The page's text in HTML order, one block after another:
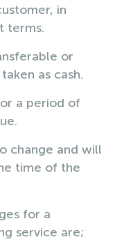
in
terms.
or
as cash.
a period of
change and will
time of the
for a
service are;